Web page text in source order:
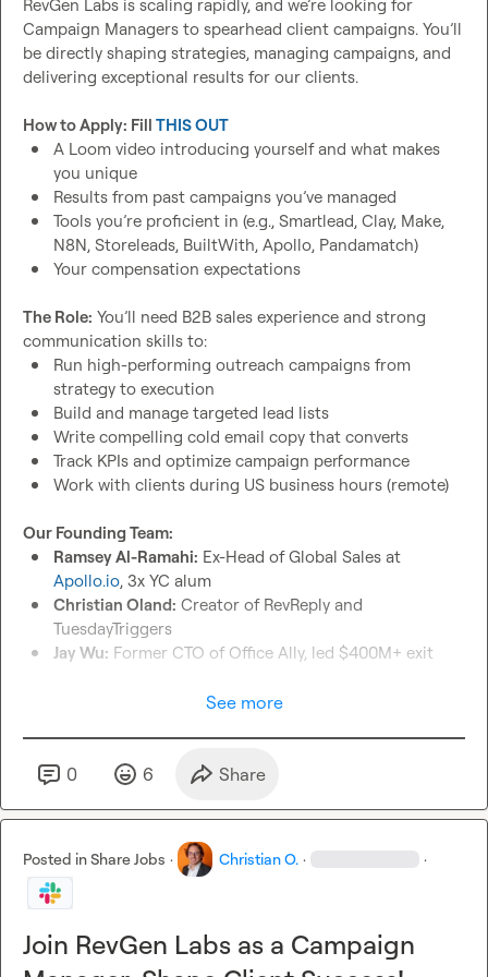
Please fill out this form if interested:
https://tally.so/r/nPv7Wx
RevGen Labs is scaling rapidly, and we’re looking for
Campaign Managers to spearhead client campaigns. You’ll
be directly shaping strategies, managing campaigns, and
delivering exceptional results for our clients.
How to Apply: Fill THIS OUT
A Loom video introducing yourself and what makes
you unique
Results from past campaigns you’ve managed
Tools you’re proficient in (e.g., Smartlead, Clay, Make,
N8N, Storeleads, BuiltWith, Apollo, Pandamatch)
Your compensation expectations
The Role: You’ll need B2B sales experience and strong
Run high-performing outreach campaigns from
strategy to execution
Build and manage targeted lead lists
Write compelling cold email copy that converts
Track KPIs and optimize campaign performance
Work with clients during US business hours (remote)
Our Founding Team:
Ramsey Al-Ramahi:
Apollo.io, 3x YC alum
Christian Oland: Creator of RevReply and
TuesdayTriggers
Jay Wu: Former CTO of Office Ally, led $400M+ exit
space
integration
Programmatic advertising agency
RevMail: Email infrastructure for enterprise clients
Growth Opportunity:
Master cutting-edge GTM tools and strategies
See more
0 6 Share
Posted inShare Jobs · Christian O. · ·
Join RevGen Labs as a Campaign